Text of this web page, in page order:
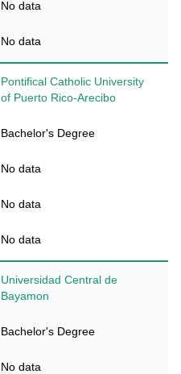
No data
No data
Pontifical Catholic University
of Puerto Rico-Arecibo
Bachelor's Degree
No data
No data
No data
Universidad Central de
Bayamon
Bachelor's Degree
No data